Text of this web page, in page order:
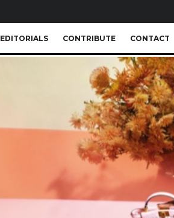
EDITORIALS CONTRIBUTE CONTACT